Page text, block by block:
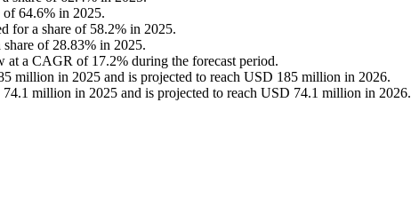
of 64.6% in 2025.
for a share of 58.2% in 2025.
of 28.83% in 2025.
at a CAGR of 17.2% during the forecast period.
million in 2025 and is projected to reach USD 185 million in 2026.
million in 2025 and is projected to reach USD 74.1 million in 2026.